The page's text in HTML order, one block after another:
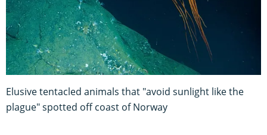
Elusive tentacled animals that "avoid sunlight like the
plague" spotted off coast of Norway